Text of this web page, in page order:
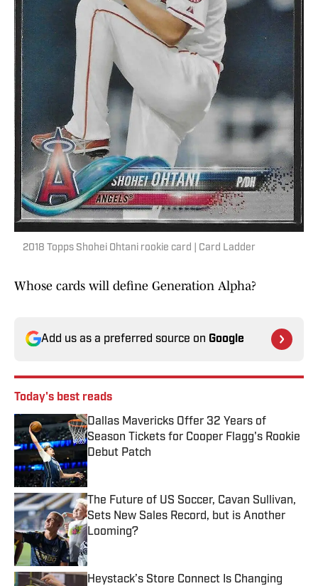
2018 Topps Shohei Ohtani rookie card | Card Ladder
Whose cards will define Generation Alpha?
Add us as a preferred source on Google
Today's best reads
Dallas Mavericks Offer 32 Years of
Season Tickets for Cooper Flagg's Rookie
Debut Patch
Published by on Invalid Date
The Future of US Soccer, Cavan Sullivan,
Sets New Sales Record, but is Another
Looming?
Published by on Invalid Date
Heystack’s Store Connect Is Changing